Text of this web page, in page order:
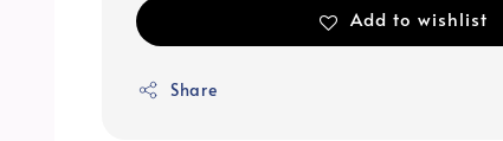
Add to wishlist
Share